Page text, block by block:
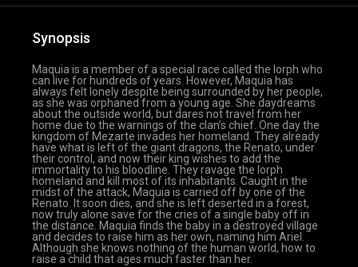
Synopsis
Maquia is a member of a special race called the Iorph who
can live for hundreds of years. However, Maquia has
always felt lonely despite being surrounded by her people,
as she was orphaned from a young age. She daydreams
about the outside world, but dares not travel from her
home due to the warnings of the clan’s chief. One day the
kingdom of Mezarte invades her homeland. They already
have what is left of the giant dragons, the Renato, under
their control, and now their king wishes to add the
immortality to his bloodline. They ravage the Iorph
homeland and kill most of its inhabitants. Caught in the
midst of the attack, Maquia is carried off by one of the
Renato. It soon dies, and she is left deserted in a forest,
now truly alone save for the cries of a single baby off in
the distance. Maquia finds the baby in a destroyed village
and decides to raise him as her own, naming him Ariel.
Although she knows nothing of the human world, how to
raise a child that ages much faster than her.